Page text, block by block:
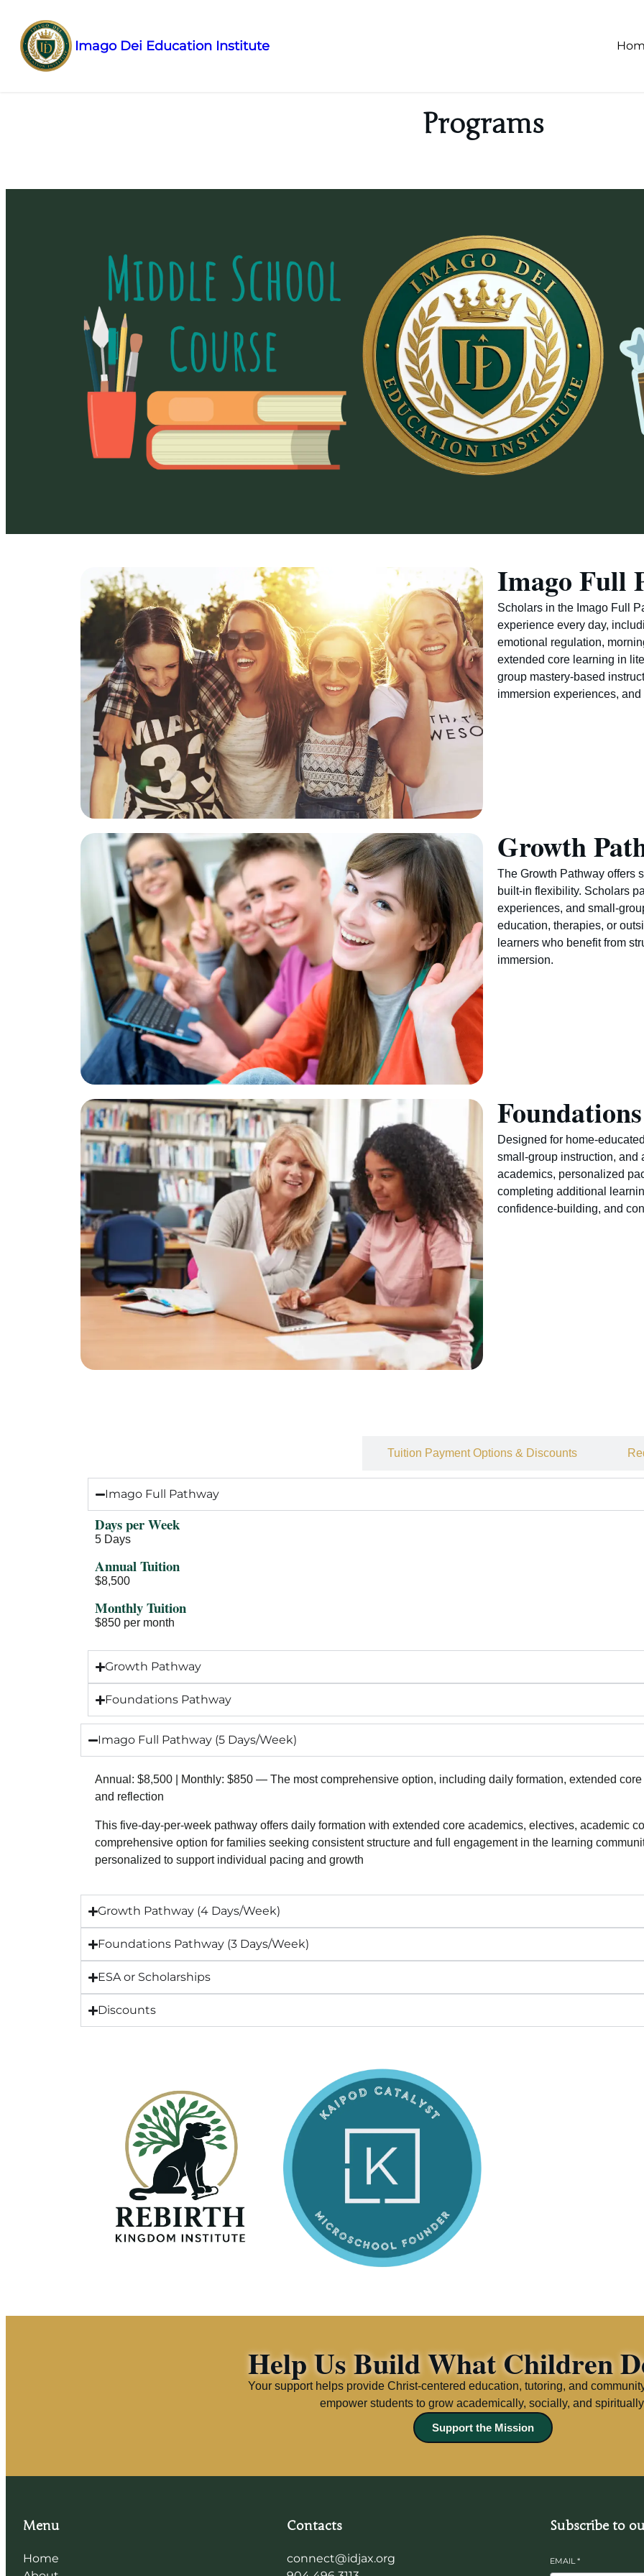
Skip to
content
Imago Dei Education Institute
Programs
Imago Full
Scholars in the Imago Full
experience every day,
emotional regulation,
extended core learning in
group mastery-based
immersion experiences,
Growth
The Growth Pathway offers
built-in flexibility. Scholars
experiences, and small-
education, therapies, or
learners who benefit from
immersion.
Designed for home-
small-group instruction, and
academics, personalized
completing additional
confidence-building, and
Tuition Payment Options & Discounts
Imago Full Pathway
Days per Week
5 Days
Annual Tuition
$8,500
Monthly Tuition
$850 per month
Growth Pathway
Foundations Pathway
Imago Full Pathway (5 Days/Week)
Annual: $8,500 | Monthly: $850 — The most comprehensive option, including daily formation, extended
and reflection
This five-day-per-week pathway offers daily formation with extended core academics, electives, academic
comprehensive option for families seeking consistent structure and full engagement in the learning
personalized to support individual pacing and growth
Growth Pathway (4 Days/Week)
Foundations Pathway (3 Days/Week)
ESA or Scholarships
Discounts
Help Us Build What Children
Your support helps provide Christ-centered education, tutoring, and
empower students to grow academically, socially, and
Support the Mission
Menu
Home
Contacts
connect@idjax.org
Subscribe to
EMAIL*